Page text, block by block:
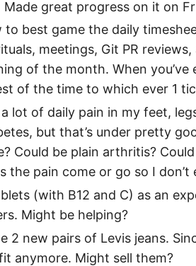
Made great progress on it on
to best game the daily
meetings, Git PR
of the month. When
of the time to which ever 1
a lot of daily pain in my feet,
but that’s under pretty
Could be plain arthritis?
the pain come or go so I
(with B12 and C) as an
Might be helping?
2 new pairs of Levis jeans.
anymore. Might sell them?